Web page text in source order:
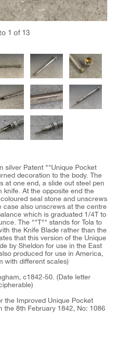
1 of 13
silver Patent ""Unique Pocket
decoration to the body. The
at one end, a slide out steel pen
knife. At the opposite end the
seal stone and unscrews
case also unscrews at the centre
which is graduated 1/4T to
The ""T"" stands for Tola to
the Knife Blade rather than the
that this version of the Unique
by Sheldon for use in the East
produced for use in America,
with different scales)
c1842-50. (Date letter
the Improved Unique Pocket
the 8th February 1842, No: 1086